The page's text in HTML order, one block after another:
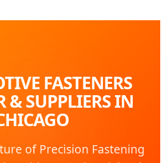
FASTENERS
& SUPPLIERS IN
of Precision Fastening